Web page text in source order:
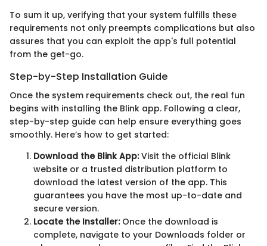
To sum it up, verifying that your system fulfills these
requirements not only preempts complications but also
assures that you can exploit the app's full potential
from the get-go.
Step-by-Step Installation Guide
Once the system requirements check out, the real fun
begins with installing the Blink app. Following a clear,
step-by-step guide can help ensure everything goes
smoothly. Here’s how to get started:
Download the Blink App:Visit the official Blink
website or a trusted distribution platform to
download the latest version of the app. This
guarantees you have the most up-to-date and
secure version.
Locate the Installer:Once the download is
complete, navigate to your Downloads folder or